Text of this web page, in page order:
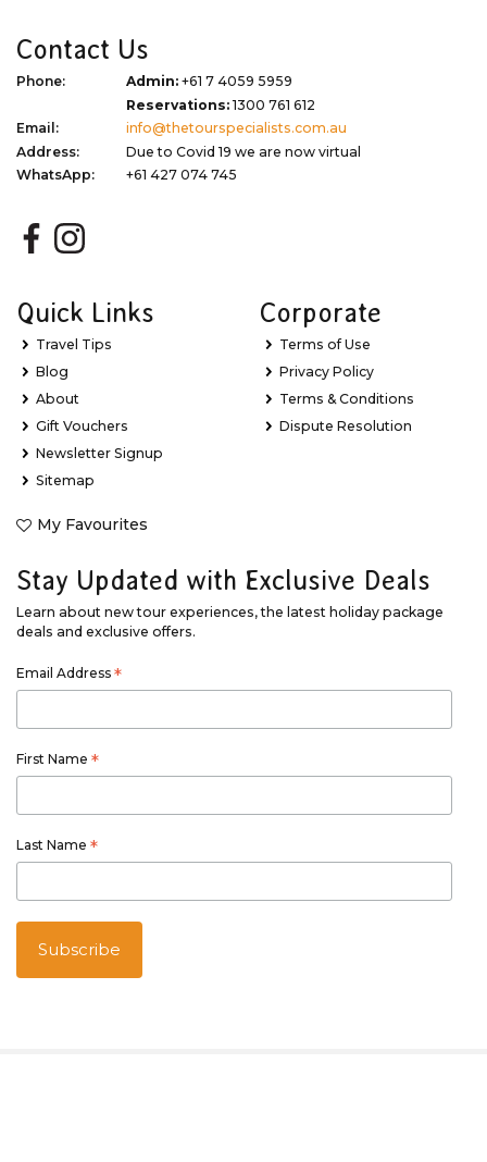
Contact Us
Phone: Admin: +61 7 4059 5959
Reservations:1300 761 612
Email:
info@thetourspecialists.com.au
Address:
Due to Covid 19 we are now virtual
WhatsApp:
+61 427 074 745
Quick Links
Travel Tips
Blog
About
Gift Vouchers
Newsletter Signup
Sitemap
My Favourites
Corporate
Terms of Use
Privacy Policy
Terms & Conditions
Dispute Resolution
Stay Updated with Exclusive Deals
Learn about new tour experiences, the latest holiday package
deals and exclusive offers.
Email Address *
First Name *
Last Name *